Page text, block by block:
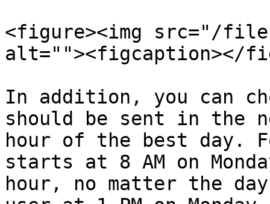
<figure><img src="/files/
alt=""><figcaption></
In addition, you can
should be sent in the
hour of the best day.
starts at 8 AM on
hour, no matter the